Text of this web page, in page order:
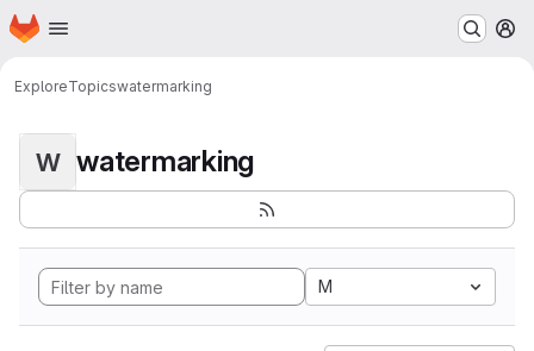
Skip to main content
Homepage
ExploreTopicswatermarking
W watermarking
M